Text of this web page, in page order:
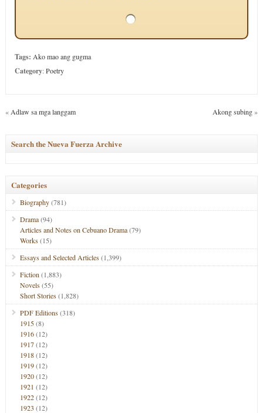
Tags: Ako mao ang gugma
Category:Poetry
« Adlaw sa mga langgam Akong subing»
Search the Nueva Fuerza Archive
Categories
Biography(781)
Drama(94)
Articles and Notes on Cebuano Drama(79)
Works(15)
Essays and Selected Articles(1,399)
Fiction (1,883)
Novels(55)
Short Stories(1,828)
PDF Editions(318)
1915(8)
1916(12)
1917(12)
1918(12)
1919(12)
1920(12)
1921 (12)
1922(12)
1923 (12)